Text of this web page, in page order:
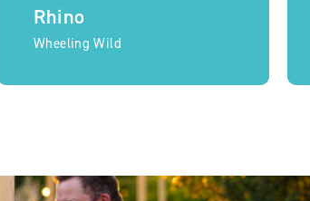
Rhino
Wheeling Wild